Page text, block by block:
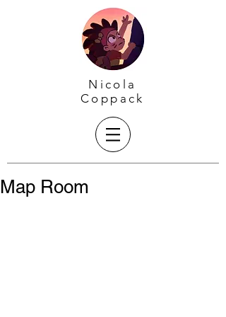
Nicola
Coppack
Map Room